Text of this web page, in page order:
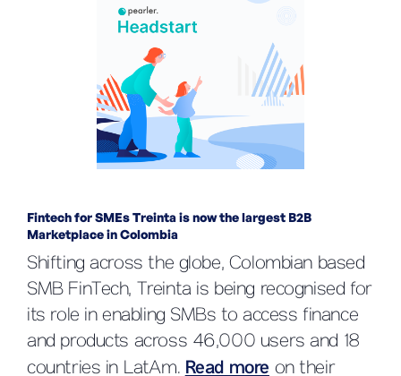
Fintech for SMEs Treinta is now the largest B2B
Marketplace in Colombia
Shifting across the globe, Colombian based
SMB FinTech, Treinta is being recognised for
its role in enabling SMBs to access finance
and products across 46,000 users and 18
countries in LatAm. Read more on their